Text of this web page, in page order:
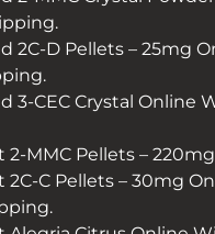
2C-D Pellets – 25mg
3-CEC Crystal Online
2-MMC Pellets –
2C-C Pellets – 30mg